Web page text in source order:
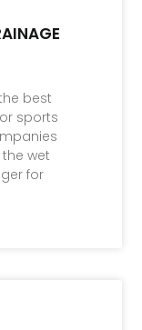
best
sports
wet
for